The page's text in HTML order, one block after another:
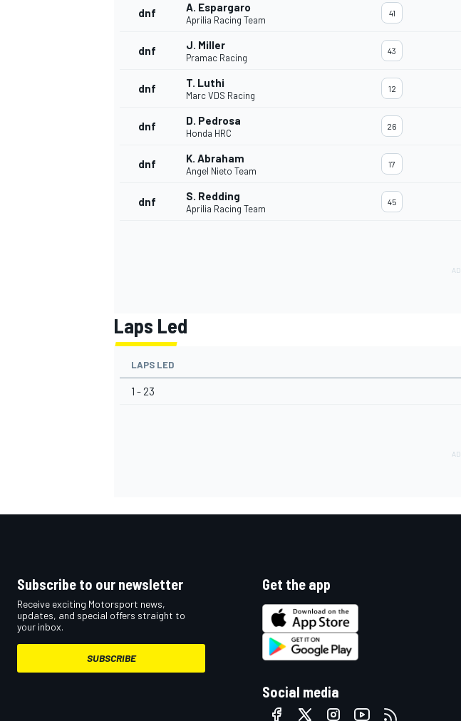
dnf A. Espargaro
Aprilia Racing Team
41
dnf J. Miller
Pramac Racing
43
dnf T. Luthi
Marc VDS Racing
12
dnf D. Pedrosa
Honda HRC
26
dnf K. Abraham
Angel Nieto Team
17
dnf S. Redding
Aprilia Racing Team
45
Laps Led
LAPS LED
1 - 23
Subscribe to our newsletter
Receive exciting Motorsport news,
updates, and special offers straight to
your inbox.
SUBSCRIBE
Get the app
Social media